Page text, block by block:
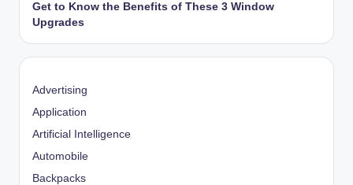
Get to Know the Benefits of These 3 Window
Upgrades
Advertising
Application
Artificial Intelligence
Automobile
Backpacks